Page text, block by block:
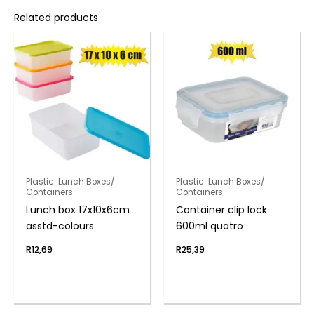
Related products
Plastic: Lunch Boxes/
Containers
Lunch box 17x10x6cm
asstd-colours
R12,69
Plastic: Lunch Boxes/
Containers
Container clip lock
600ml quatro
R25,39